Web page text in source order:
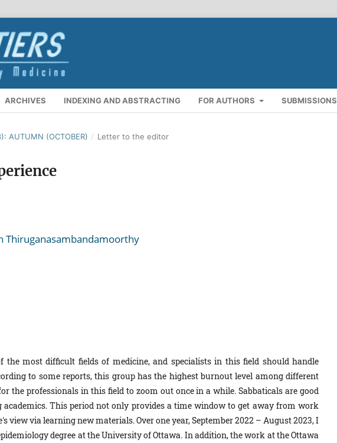
ARCHIVES INDEXING AND ABSTRACTING FOR AUTHORS SUBMISSIONS
AUTUMN (OCTOBER) / Letter to the editor
Thiruganasambandamoorthy
the most difficult fields of medicine, and specialists in this field should handle
to some reports, this group has the highest burnout level among different
the professionals in this field to zoom out once in a while. Sabbaticals are good
This period not only provides a time window to get away from work
view via learning new materials. Over one year, September 2022 – August 2023, I
degree at the University of Ottawa. In addition, the work at the Ottawa